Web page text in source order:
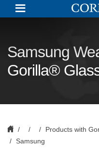
Cover
Glass
for
Gorilla
Glass
Samsung
Gorilla®
Products with
Samsung